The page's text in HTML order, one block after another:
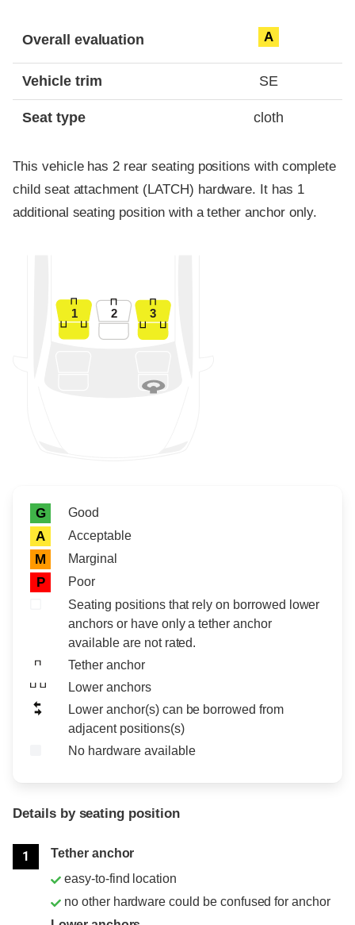
Overall evaluation A
Vehicle trim SE
Seat type cloth
This vehicle has 2 rear seating positions with complete
child seat attachment (LATCH) hardware. It has 1
additional seating position with a tether anchor only.
1 2 3
Rating icon
Rating
G Good
A Acceptable
M Marginal
P
Poor
Seating positions that rely on borrowed lower
anchors or have only a tether anchor
available are not rated.
Tether anchor
Lower anchors
Lower anchor(s) can be borrowed from
adjacent positions(s)
No hardware available
Details by seating position
1
Tether anchor
easy-to-find location
no other hardware could be confused for anchor